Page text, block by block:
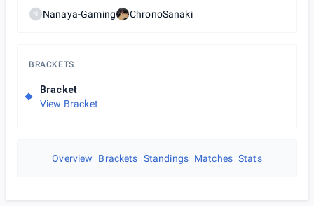
N Nanaya-Gaming ChronoSanaki
BRACKETS
Bracket
View Bracket
Overview Brackets Standings Matches Stats